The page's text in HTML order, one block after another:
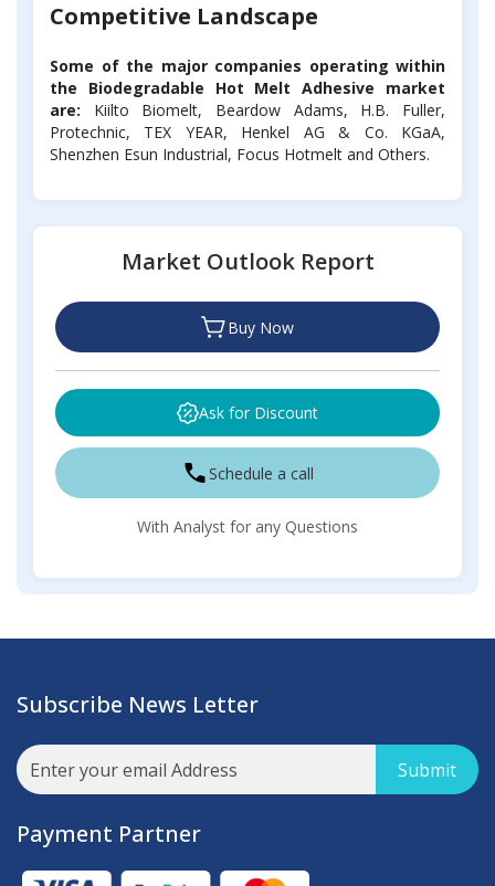
Competitive Landscape
Some of the major companies operating within
the Biodegradable Hot Melt Adhesive market
are: Kiilto Biomelt, Beardow Adams, H.B. Fuller,
Protechnic, TEX YEAR, Henkel AG & Co. KGaA,
Shenzhen Esun Industrial, Focus Hotmelt and Others.
Market Outlook Report
Buy Now
Ask for Discount
Schedule a call
With Analyst for any Questions
Subscribe News Letter
Submit
Payment Partner